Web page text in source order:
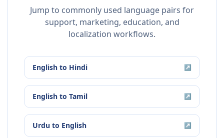
Jump to commonly used language pairs for
support, marketing, education, and
localization workflows.
English to Hindi ↗
English to Tamil ↗
Urdu to English ↗